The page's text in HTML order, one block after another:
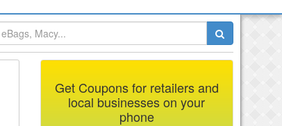
Get Coupons for retailers and
local businesses on your
phone